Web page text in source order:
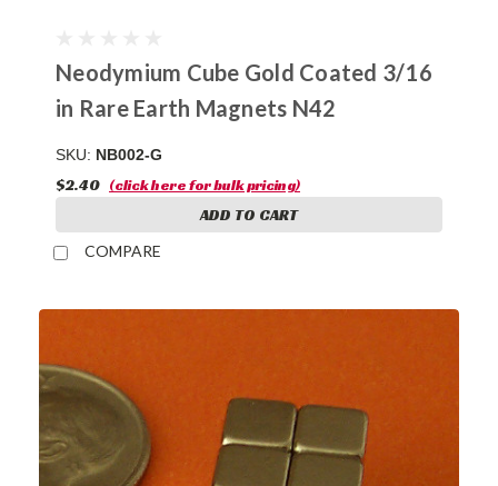
Neodymium Cube Gold Coated 3/16
in Rare Earth Magnets N42
SKU: NB002-G
$2.40 (click here for bulk pricing)
ADD TO CART
COMPARE